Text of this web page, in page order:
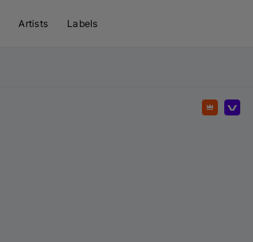
Artists Labels
Featured